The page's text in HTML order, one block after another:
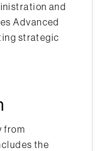
and
Advanced
strategic
from
the